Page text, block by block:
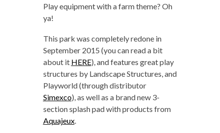
Play equipment with a farm theme? Oh
ya!
This park was completely redone in
September 2015 (you can read a bit
about it HERE), and features great play
structures by Landscape Structures, and
Playworld (through distributor
Simexco), as well as a brand new 3-
section splash pad with products from
Aquajeux.